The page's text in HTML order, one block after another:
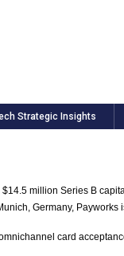
Strategic Insights
million Series B
Germany,
card